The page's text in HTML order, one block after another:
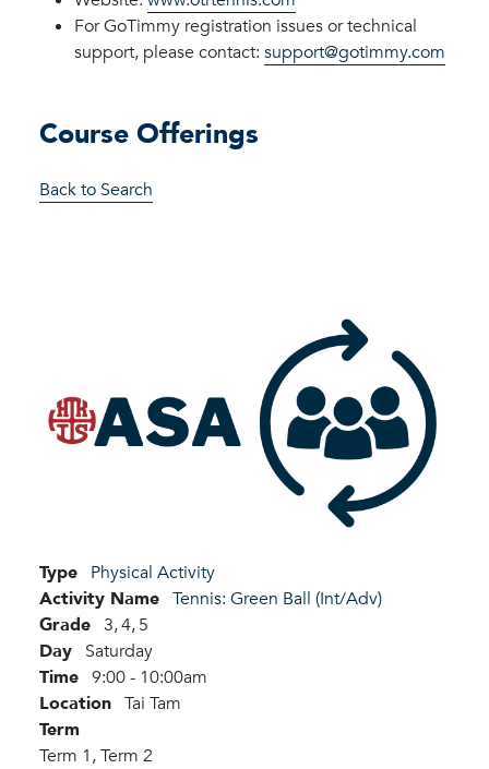
ForGoTimmy registration issues or technical
support, please contact: support@gotimmy.com
Course Offerings
Back to Search
Type Physical Activity
Activity Name Tennis: Green Ball (Int/Adv)
Grade 3,4,5
Day Saturday
Time 9:00 - 10:00am
Location Tai Tam
Term
Term 1,Term 2